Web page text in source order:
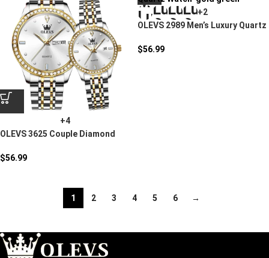
+4
OLEVS 3625 Couple Diamond
$56.99
+2
OLEVS 2989 Men’s Luxury Quartz
$56.99
1 2 3 4 5 6 →